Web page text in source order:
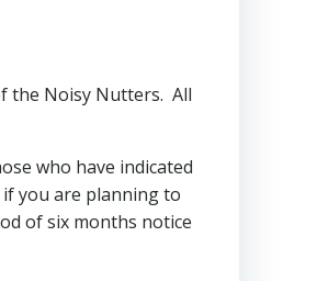
the Noisy Nutters. All
who have indicated
you are planning to
of six months notice